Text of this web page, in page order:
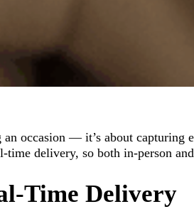
occasion — it’s about capturing
delivery, so both in-person
Time Delivery